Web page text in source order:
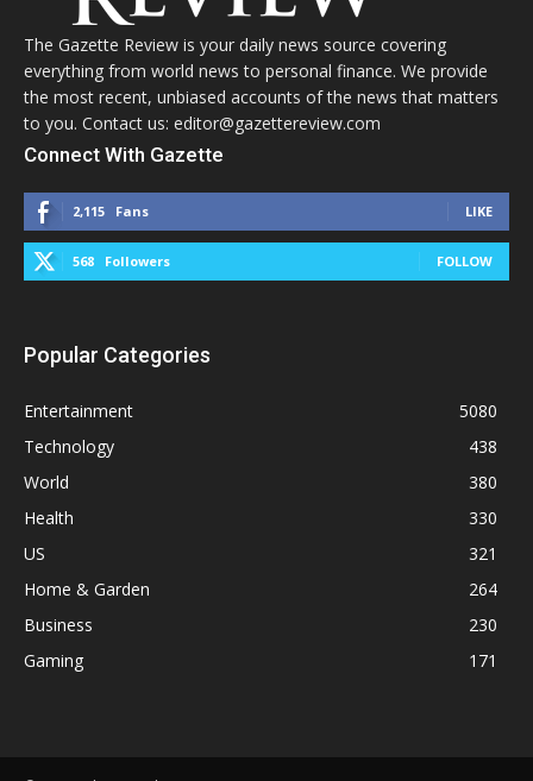
The Gazette Review is your daily news source covering
everything from world news to personal finance. We provide
the most recent, unbiased accounts of the news that matters
to you. Contact us: editor@gazettereview.com
Connect With Gazette
2,115 Fans LIKE
568 Followers FOLLOW
Popular Categories
Entertainment
5080
Technology
438
World
380
Health
330
US
321
Home & Garden
264
Business
230
Gaming
171